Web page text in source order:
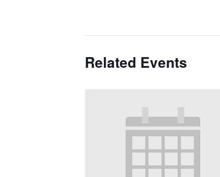
Related Events